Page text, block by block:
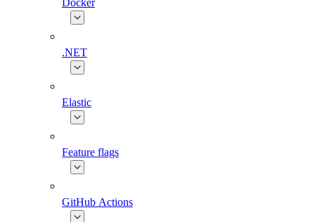
Docker
.NET
Elastic
Feature flags
GitHub Actions